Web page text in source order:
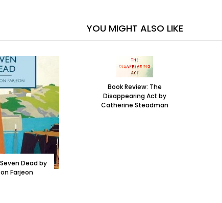
YOU MIGHT ALSO LIKE
Dead by
Farjeon
Book Review: The
Disappearing Act by
Catherine Steadman